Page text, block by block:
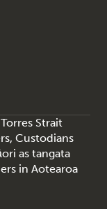
Strait
Custodians
as tangata
in Aotearoa